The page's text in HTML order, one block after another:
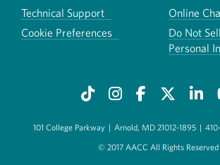
Technical Support
Online
Cookie Preferences
Do Not
Personal
101 College Parkway | Arnold, MD 21012-1895 |
© 2017 AACC All Rights Reserved